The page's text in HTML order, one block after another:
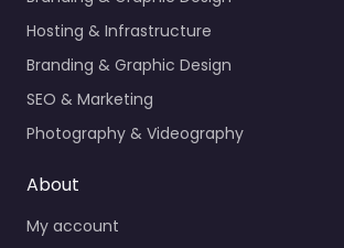
Hosting & Infrastructure
Branding & Graphic Design
SEO & Marketing
Photography & Videography
About
My account